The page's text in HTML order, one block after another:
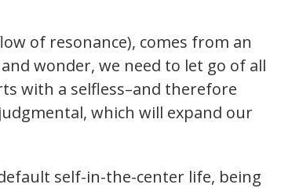
of resonance), comes from an
wonder, we need to let go of all
with a selfless–and therefore
which will expand our
self-in-the-center life, being